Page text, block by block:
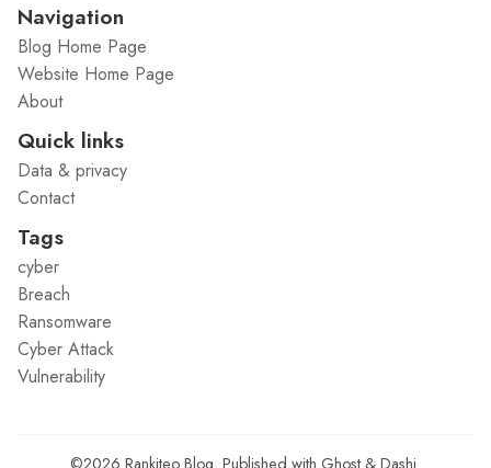
Navigation
Blog Home Page
Website Home Page
About
Quick links
Data & privacy
Contact
Tags
cyber
Breach
Ransomware
Cyber Attack
Vulnerability
©2026 Rankiteo Blog Published with Ghost & Dashi